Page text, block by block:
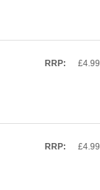
RRP: £4.99
RRP: £4.99